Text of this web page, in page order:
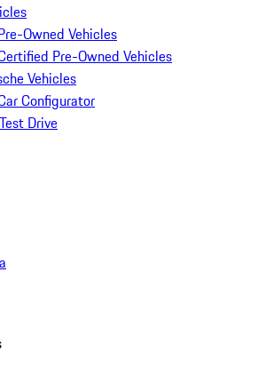
Owned Vehicles
Pre-Owned Vehicles
Vehicles
Configurator
Drive